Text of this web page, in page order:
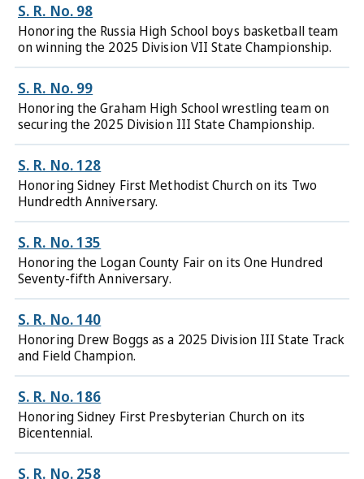
S. R. No. 98
Honoring the Russia High School boys basketball team
on winning the 2025 Division VII State Championship.
S. R. No. 99
Honoring the Graham High School wrestling team on
securing the 2025 Division III State Championship.
S. R. No. 128
Honoring Sidney First Methodist Church on its Two
Hundredth Anniversary.
S. R. No. 135
Honoring the Logan County Fair on its One Hundred
Seventy-fifth Anniversary.
S. R. No. 140
Honoring Drew Boggs as a 2025 Division III State Track
and Field Champion.
S. R. No. 186
Honoring Sidney First Presbyterian Church on its
Bicentennial.
S. R. No. 258